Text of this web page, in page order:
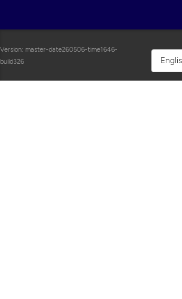
Version: master-date260506-time1646-
build326